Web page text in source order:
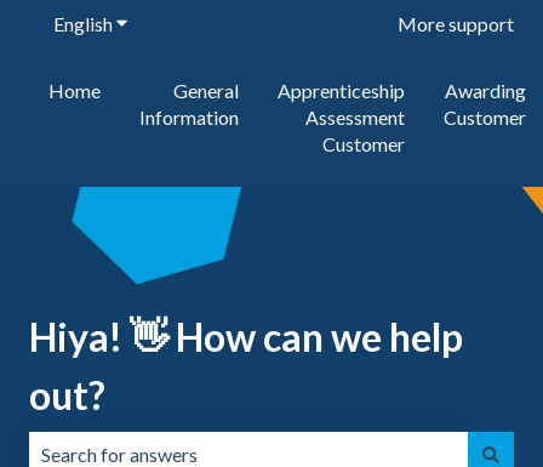
EnglishShow submenu for translations More support
Home
General
Information
Apprenticeship
Assessment
Customer
Awarding
Customer
Hiya! 👋 How can we help
out?